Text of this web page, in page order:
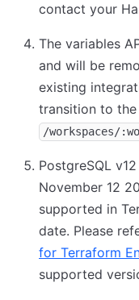
contact your
The variables
and will be
existing
transition to the
/workspaces/
PostgreSQL
November 12
supported in
date. Please
for Terraform
supported